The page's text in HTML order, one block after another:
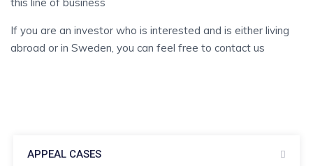
If you are an investor who is interested and is either living
abroad or in Sweden, you can feel free to contact us
APPEAL CASES